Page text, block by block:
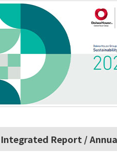
Integrated Report /